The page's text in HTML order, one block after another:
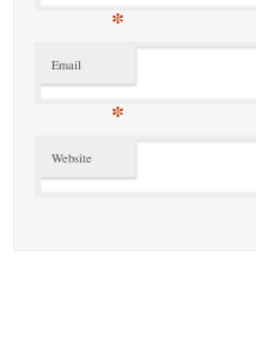
*
Email
*
Website